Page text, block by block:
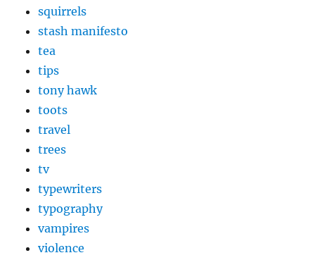
squirrels
stash manifesto
tea
tips
tony hawk
toots
travel
trees
tv
typewriters
typography
vampires
violence